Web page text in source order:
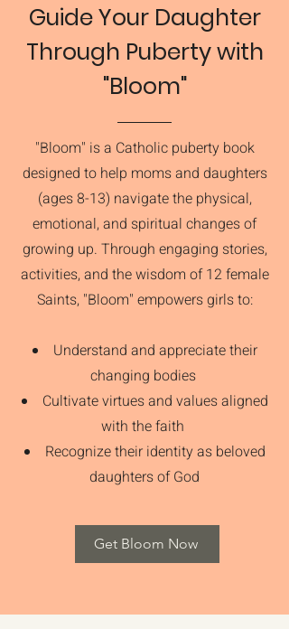
Guide Your Daughter
Through Puberty with
"Bloom"
"Bloom" is a Catholic puberty book
designed to help moms and daughters
(ages 8-13) navigate the physical,
emotional, and spiritual changes of
growing up. Through engaging stories,
activities, and the wisdom of 12 female
Saints, "Bloom" empowers girls to:
Understand and appreciate their
changing bodies
Cultivate virtues and values aligned
with the faith
Recognize their identity as beloved
daughters of God
Get Bloom Now